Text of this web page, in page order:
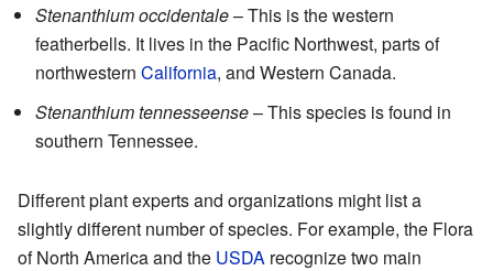
Stenanthium occidentale– This is the western
featherbells. It lives in the Pacific Northwest, parts of
northwestern California, and Western Canada.
Stenanthium tennesseense– This species is found in
southern Tennessee.
Different plant experts and organizations might list a
slightly different number of species. For example, the Flora
of North America and the USDA recognize two main